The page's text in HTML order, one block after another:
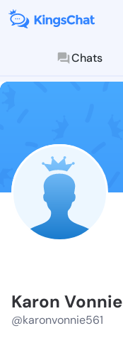
Chats
Karon Vonnie
@karonvonnie561